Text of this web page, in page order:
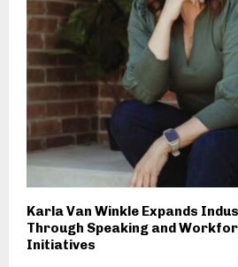
Karla Van Winkle Expands
Through Speaking and
Initiatives